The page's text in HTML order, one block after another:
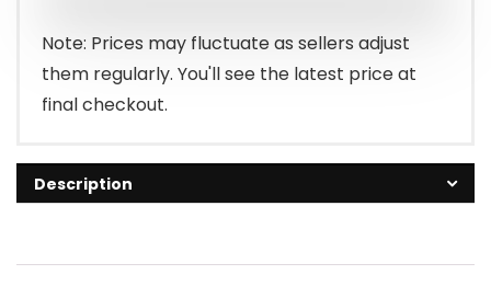
Note: Prices may fluctuate as sellers adjust
them regularly. You'll see the latest price at
final checkout.
Description